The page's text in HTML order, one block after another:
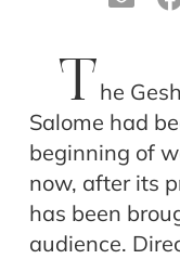
T he
Salome had
beginning of
now, after its
has been
audience.